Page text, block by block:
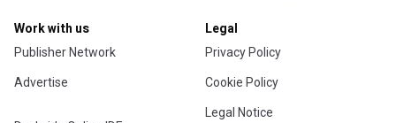
Work with us
Publisher Network
Advertise
Legal
Privacy Policy
Cookie Policy
Legal Notice